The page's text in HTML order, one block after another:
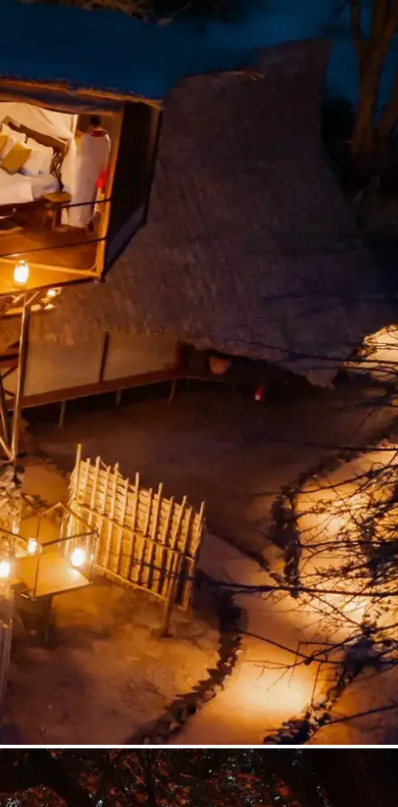
Mozambique
Okavango Delta
South Africa